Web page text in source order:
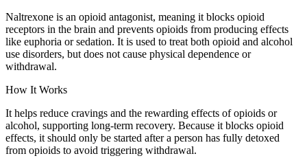
Naltrexone is an opioid antagonist, meaning it blocks opioid
receptors in the brain and prevents opioids from producing effects
like euphoria or sedation. It is used to treat both opioid and alcohol
use disorders, but does not cause physical dependence or
withdrawal.
How It Works
It helps reduce cravings and the rewarding effects of opioids or
alcohol, supporting long-term recovery. Because it blocks opioid
effects, it should only be started after a person has fully detoxed
from opioids to avoid triggering withdrawal.